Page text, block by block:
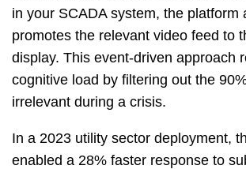
in your SCADA system, the platform
promotes the relevant video feed to
display. This event-driven approach
cognitive load by filtering out the
irrelevant during a crisis.
In a 2023 utility sector deployment,
enabled a 28% faster response to